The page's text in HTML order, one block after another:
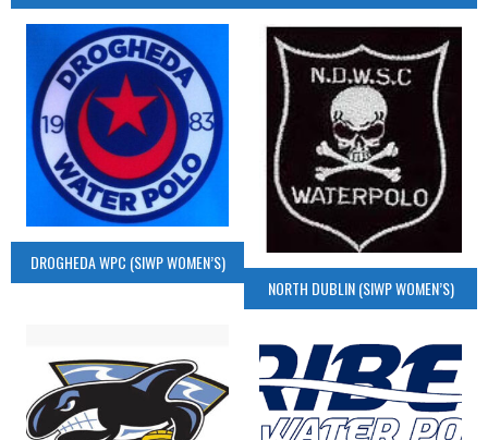
DROGHEDA WPC (SIWP WOMEN’S)
NORTH DUBLIN (SIWP WOMEN’S)